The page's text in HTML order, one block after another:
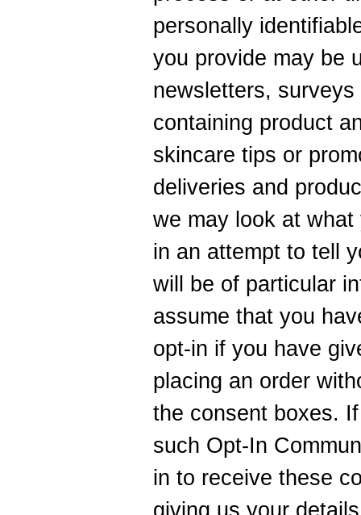
personally
you provide may be
newsletters,
containing product
skincare tips or
deliveries and
we may look at
in an attempt to tell
will be of particular
assume that you
opt-in if you have
placing an order
the consent boxes.
such Opt-In
in to receive these
giving us your